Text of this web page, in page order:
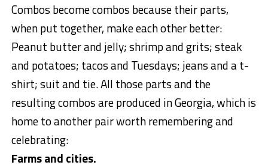
Combos become combos because their parts,
when put together, make each other better:
Peanut butter and jelly; shrimp and grits; steak
and potatoes; tacos and Tuesdays; jeans and a t-
shirt; suit and tie. All those parts and the
resulting combos are produced in Georgia, which is
home to another pair worth remembering and
celebrating:
Farms and cities.